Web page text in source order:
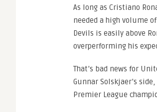
As long as Cristiano
needed a high volume
Devils is easily above
overperforming his
That’s bad news for
Gunnar Solskjaer’s
Premier League